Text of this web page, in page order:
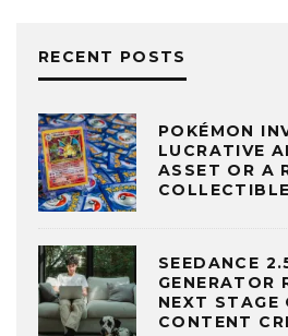
RECENT POSTS
POKÉMON
LUCRATIVE
ASSET OR A
SEEDANCE
GENERATOR
NEXT STAGE
CONTENT